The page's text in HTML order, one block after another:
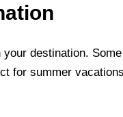
destination.
for summer